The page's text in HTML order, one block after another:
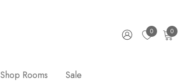
0 0
Shop Rooms Sale